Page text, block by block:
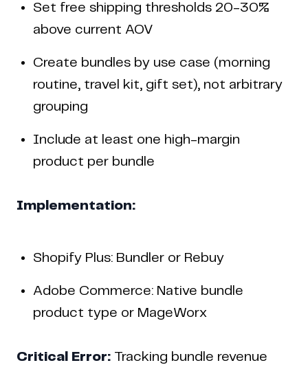
Set free shipping thresholds 20-30%
above current AOV
Create bundles by use case (morning
routine, travel kit, gift set), not arbitrary
grouping
Include at least one high-margin
product per bundle
Implementation:
Shopify Plus: Bundler or Rebuy
Adobe Commerce: Native bundle
product type or MageWorx
Critical Error: Tracking bundle revenue